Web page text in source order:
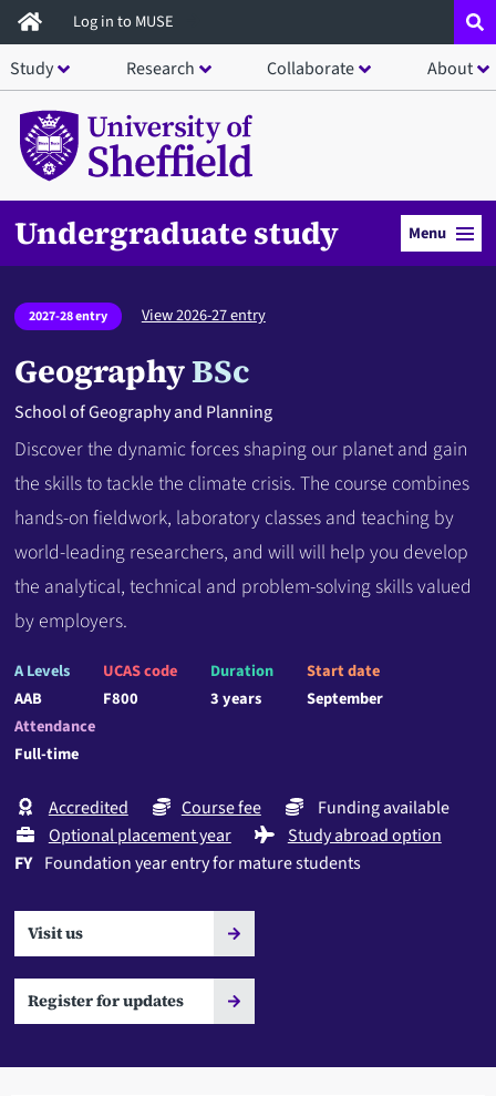
Skip
to
main
content
Log in to MUSE
Study Research Collaborate About
Undergraduate study Menu
2027-28 entry View 2026-27 entry
GeographyBSc
School of Geography and Planning
Discover the dynamic forces shaping our planet and gain
the skills to tackle the climate crisis. The course combines
hands-on fieldwork, laboratory classes and teaching by
world-leading researchers, and will will help you develop
the analytical, technical and problem-solving skills valued
by employers.
A Levels
AAB
UCAS code
F800
Duration
3 years
Start date
September
Attendance
Full-time
Accredited Course fee
Funding available
Optional placement year
Study abroad option
FY Foundation year entry for mature students
Visit us
Register for updates